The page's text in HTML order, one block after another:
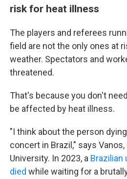
risk for heat illness
The players and referees
field are not the only ones at
weather. Spectators and
threatened.
That's because you don't
be affected by heat illness.
"I think about the person
concert in Brazil," says
University. In 2023, a Brazilian
died while waiting for a